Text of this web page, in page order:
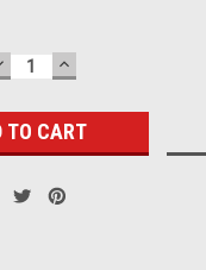
INCREASE
QUANTITY: